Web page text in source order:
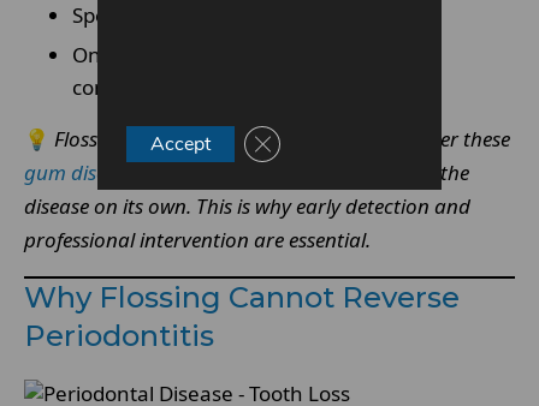
Specialist periodontal therapy
Ongoing maintenance to stabilise the
condition
💡 Flossing remains important during and after these
gum disease treatments
, but it cannot resolve the
disease on its own. This is why early detection and
professional intervention are essential.
Why Flossing Cannot Reverse
Periodontitis
Accept Close GDPR Cookie Banner